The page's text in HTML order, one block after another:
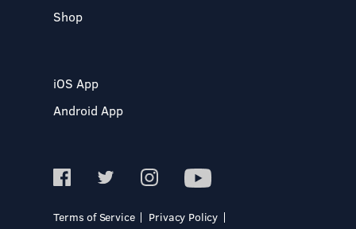
Shop
iOS App
Android App
Terms of Service
Privacy Policy